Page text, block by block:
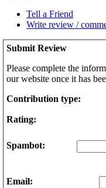
Tell a Friend
Write review /
Submit Review
Please complete the
our website once it has
Contribution type:
Rating:
Spambot:
Email: